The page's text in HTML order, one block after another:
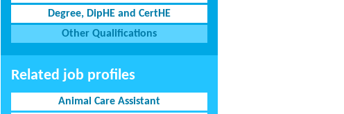
Degree, DipHE and CertHE
Other Qualifications
Related job profiles
Animal Care Assistant